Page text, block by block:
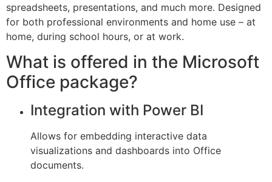
spreadsheets, presentations, and much more. Designed
for both professional environments and home use – at
home, during school hours, or at work.
What is offered in the Microsoft
Office package?
Integration with Power BI
Allows for embedding interactive data
visualizations and dashboards into Office
documents.